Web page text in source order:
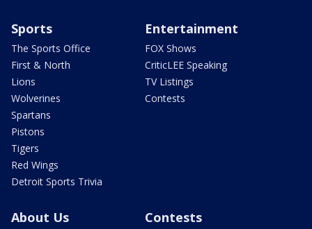
Sports
The Sports Office
First & North
Lions
Wolverines
Spartans
Pistons
Tigers
Red Wings
Detroit Sports Trivia
Entertainment
FOX Shows
CriticLEE Speaking
TV Listings
Contests
About Us Contests